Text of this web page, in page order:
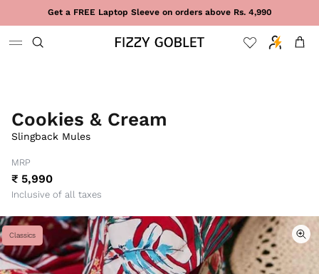
Skip to contentGet a FREE Laptop Sleeve on orders above Rs. 4,990
Cart
Cookies & Cream
Slingback Mules
MRP
₹ 5,990
Inclusive of all taxes
Classics